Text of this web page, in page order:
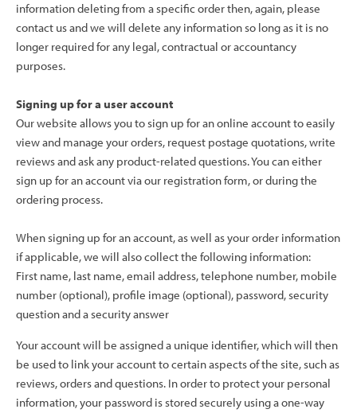
information deleting from a specific order then, again, please
contact us and we will delete any information so long as it is no
longer required for any legal, contractual or accountancy
purposes.
Signing up for a user account
Our website allows you to sign up for an online account to easily
view and manage your orders, request postage quotations, write
reviews and ask any product-related questions. You can either
sign up for an account via our registration form, or during the
ordering process.
When signing up for an account, as well as your order information
if applicable, we will also collect the following information:
First name, last name, email address, telephone number, mobile
number (optional), profile image (optional), password, security
question and a security answer
Your account will be assigned a unique identifier, which will then
be used to link your account to certain aspects of the site, such as
reviews, orders and questions. In order to protect your personal
information, your password is stored securely using a one-way